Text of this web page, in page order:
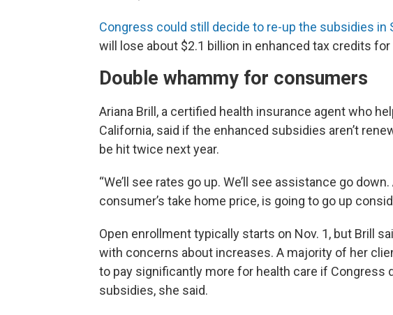
Congress could still decide to re-up the subsidies in
will lose about $2.1 billion in enhanced tax credits
Double whammy for consumers
Ariana Brill, a certified health insurance agent who
California, said if the enhanced subsidies aren’t
be hit twice next year.
“We’ll see rates go up. We’ll see assistance go
consumer’s take home price, is going to go up
Open enrollment typically starts on Nov. 1, but Brill
with concerns about increases. A majority of her
to pay significantly more for health care if Congress
subsidies, she said.